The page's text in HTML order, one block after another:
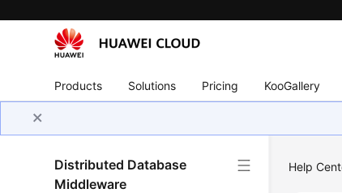
Products Solutions Pricing KooGallery
Distributed Database
Middleware
Help